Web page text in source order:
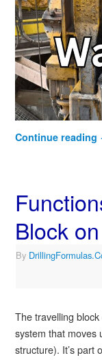
Continue reading
Block
By
The travelling
system that moves
structure). It’s part